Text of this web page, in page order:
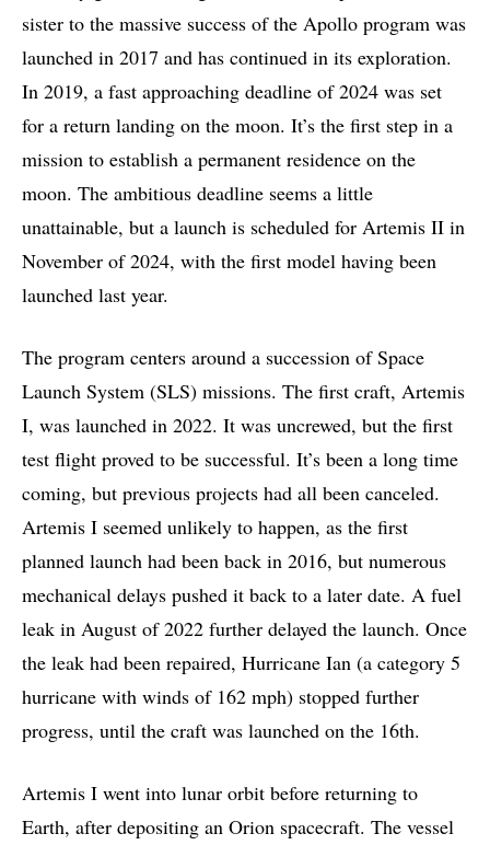
sister to the massive success of the Apollo program was
launched in 2017 and has continued in its exploration.
In 2019, a fast approaching deadline of 2024 was set
for a return landing on the moon. It’s the first step in a
mission to establish a permanent residence on the
moon. The ambitious deadline seems a little
unattainable, but a launch is scheduled for Artemis II in
November of 2024, with the first model having been
launched last year.
The program centers around a succession of Space
Launch System (SLS) missions. The first craft, Artemis
I, was launched in 2022. It was uncrewed, but the first
test flight proved to be successful. It’s been a long time
coming, but previous projects had all been canceled.
Artemis I seemed unlikely to happen, as the first
planned launch had been back in 2016, but numerous
mechanical delays pushed it back to a later date. A fuel
leak in August of 2022 further delayed the launch. Once
the leak had been repaired, Hurricane Ian (a category 5
hurricane with winds of 162 mph) stopped further
progress, until the craft was launched on the 16th.
Artemis I went into lunar orbit before returning to
Earth, after depositing an Orion spacecraft. The vessel